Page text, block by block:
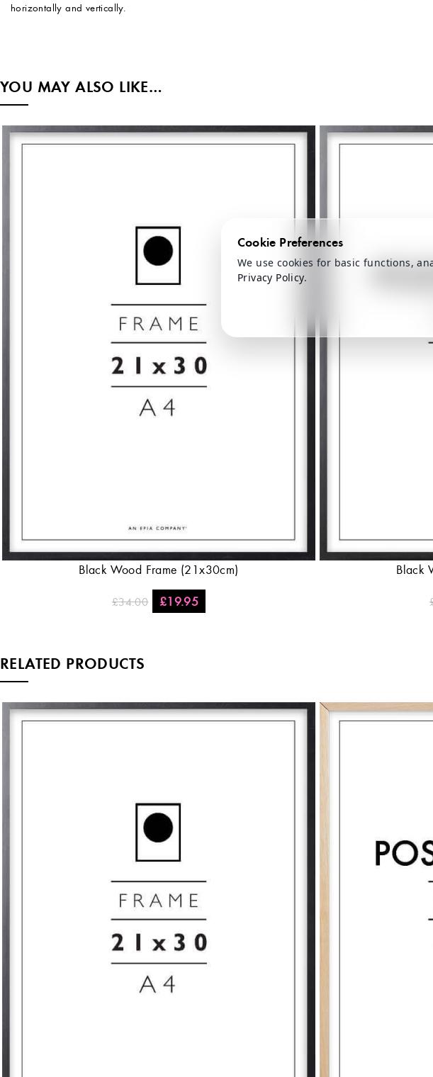
horizontally and vertically.
YOU MAY ALSO LIKE…
Black Wood Frame (21x30cm)
£34.00 £19.95
Black
RELATED PRODUCTS
Cookie Preferences
We use cookies for basic functions,
Privacy Policy.